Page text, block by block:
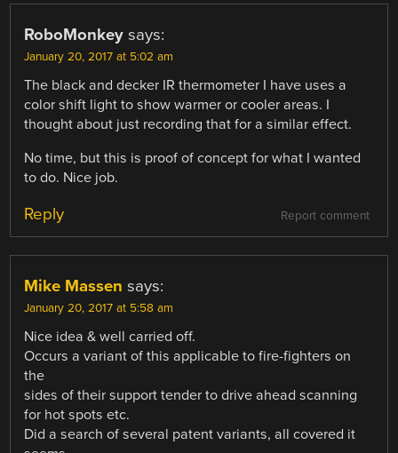
RoboMonkey says:
January 20, 2017 at 5:02 am
The black and decker IR thermometer I have uses a
color shift light to show warmer or cooler areas. I
thought about just recording that for a similar effect.
No time, but this is proof of concept for what I wanted
to do. Nice job.
Report comment
Reply
Mike Massen says:
January 20, 2017 at 5:58 am
Nice idea & well carried off.
Occurs a variant of this applicable to fire-fighters on
the
sides of their support tender to drive ahead scanning
for hot spots etc.
Did a search of several patent variants, all covered it